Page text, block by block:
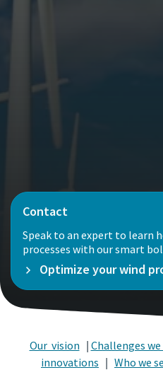
Contact
Speak to an expert to learn
processes with our smart
Optimize your wind
Our vision | Challenges we
innovations | Who we